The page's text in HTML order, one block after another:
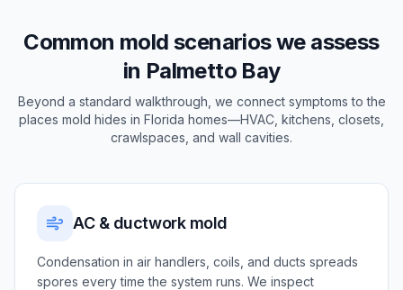
Common mold scenarios we assess
in Palmetto Bay
Beyond a standard walkthrough, we connect symptoms to the
places mold hides in Florida homes—HVAC, kitchens, closets,
crawlspaces, and wall cavities.
AC & ductwork mold
Condensation in air handlers, coils, and ducts spreads
spores every time the system runs. We inspect